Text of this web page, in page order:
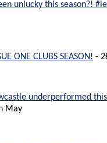
unlucky this season?!
ONE CLUBS SEASON! -
underperformed
May